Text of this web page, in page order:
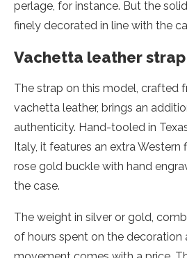
perlage, for instance. But the
finely decorated in line with the
Vachetta leather strap
The strap on this model, crafted
vachetta leather, brings an
authenticity. Hand-tooled in
Italy, it features an extra Western
rose gold buckle with hand
the case.
The weight in silver or gold,
of hours spent on the decoration